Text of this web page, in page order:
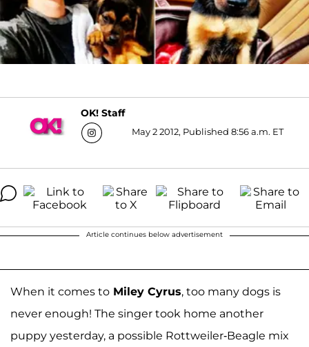
OK! Staff
May 2 2012, Published 8:56 a.m. ET
Article continues below advertisement
When it comes to Miley Cyrus, too many dogs is
never enough! The singer took home another
puppy yesterday, a possible Rottweiler-Beagle mix